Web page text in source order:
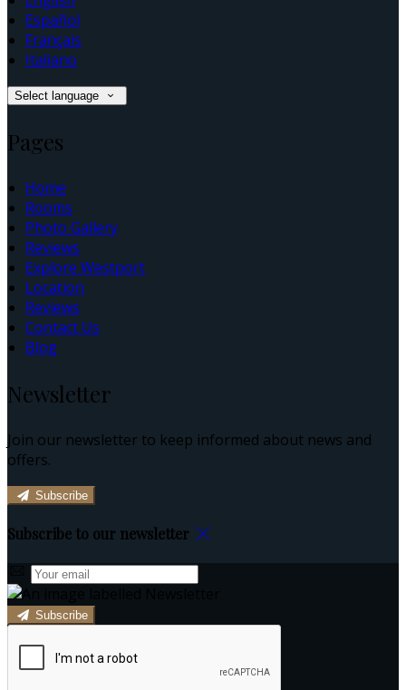
Español
Français
Italiano
Select language
Pages
Home
Rooms
Photo Gallery
Reviews
Explore Westport
Location
Reviews
Contact Us
Blog
Newsletter
Join our newsletter to keep informed about news and
offers.
Subscribe
Subscribe to our newsletter
Subscribe